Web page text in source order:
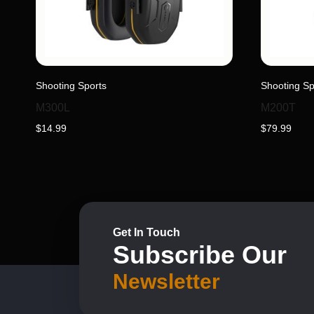
Shooting Sports
M300L
$14.99
Shooting
M200T
$79.99
Get In Touch
Subscribe Our
Newsletter